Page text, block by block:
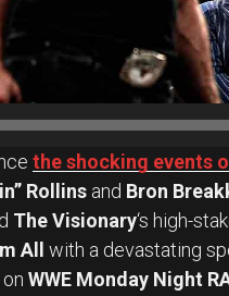
the shocking events
Rollins and Bron
The Visionary‘s high-
All
with a devastating
on WWE Monday Night